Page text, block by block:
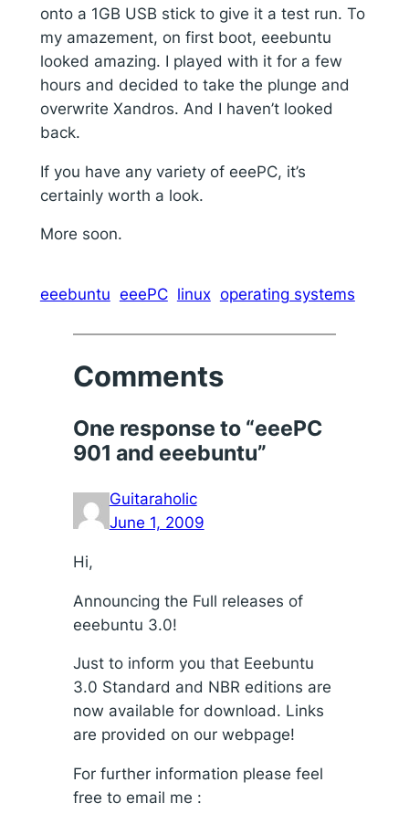
onto a 1GB USB stick to give it a test run. To
my amazement, on first boot, eeebuntu
looked amazing. I played with it for a few
hours and decided to take the plunge and
overwrite Xandros. And I haven’t looked
back.
If you have any variety of eeePC, it’s
certainly worth a look.
More soon.
eeebuntu eeePC linux operating systems
Comments
One response to “eeePC
901 and eeebuntu”
Guitaraholic
June 1, 2009
Hi,
Announcing the Full releases of
eeebuntu 3.0!
Just to inform you that Eeebuntu
3.0 Standard and NBR editions are
now available for download. Links
are provided on our webpage!
For further information please feel
free to email me :